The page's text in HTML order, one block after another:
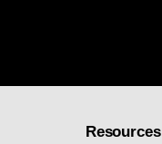
Resources